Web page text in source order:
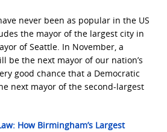
never been as popular in the US
the mayor of the largest city in
of Seattle. In November, a
be the next mayor of our nation’s
good chance that a Democratic
next mayor of the second-largest
How Birmingham’s Largest